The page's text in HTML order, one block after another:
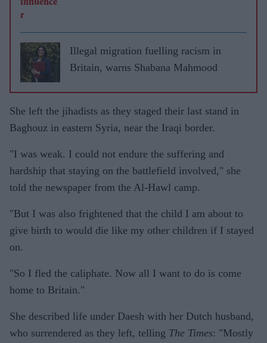
Illegal migration fuelling racism in
Britain, warns Shabana Mahmood
She left the jihadists as they staged their last stand in
Baghouz in eastern Syria, near the Iraqi border.
"I was weak. I could not endure the suffering and
hardship that staying on the battlefield involved," she
told the newspaper from the Al-Hawl camp.
"But I was also frightened that the child I am about to
give birth to would die like my other children if I stayed
on.
"So I fled the caliphate. Now all I want to do is come
home to Britain."
She described life under Daesh with her Dutch husband,
who surrendered as they left, telling The Times: "Mostly